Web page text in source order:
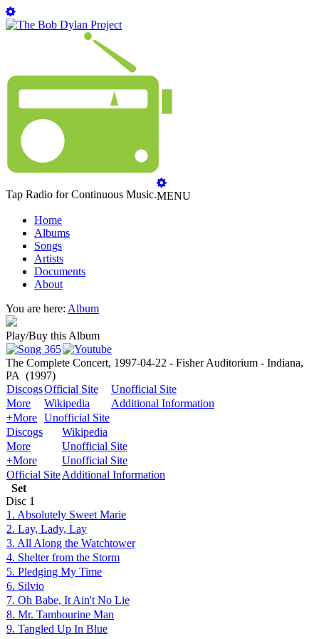
Tap Radio for Continuous Music.MENU
Home
Albums
Songs
Artists
Documents
About
You are here: Album
Play/Buy this Album
The Complete Concert, 1997-04-22 - Fisher Auditorium - Indiana,
PA (1997)
DiscogsOfficial Site
Unofficial Site
More
Wikipedia
Additional Information
+More Unofficial Site
Discogs
Wikipedia
More
Unofficial Site
+More
Unofficial Site
Official SiteAdditional Information
Set
Disc 1
1. Absolutely Sweet Marie
2. Lay, Lady, Lay
3. All Along the Watchtower
4. Shelter from the Storm
5. Pledging My Time
6. Silvio
7. Oh Babe, It Ain't No Lie
8. Mr. Tambourine Man
9. Tangled Up In Blue